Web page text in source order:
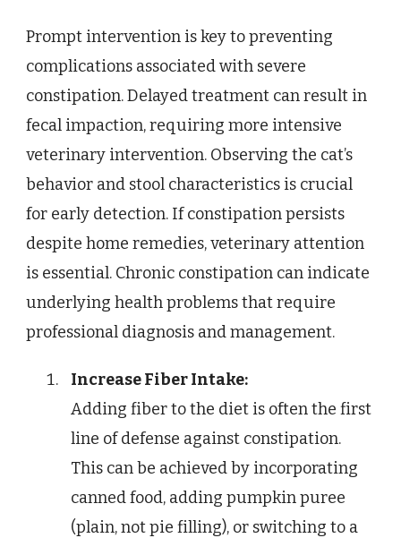
Prompt intervention is key to preventing
complications associated with severe
constipation. Delayed treatment can result in
fecal impaction, requiring more intensive
veterinary intervention. Observing the cat’s
behavior and stool characteristics is crucial
for early detection. If constipation persists
despite home remedies, veterinary attention
is essential. Chronic constipation can indicate
underlying health problems that require
professional diagnosis and management.
Increase Fiber Intake:
Adding fiber to the diet is often the first
line of defense against constipation.
This can be achieved by incorporating
canned food, adding pumpkin puree
(plain, not pie filling), or switching to a